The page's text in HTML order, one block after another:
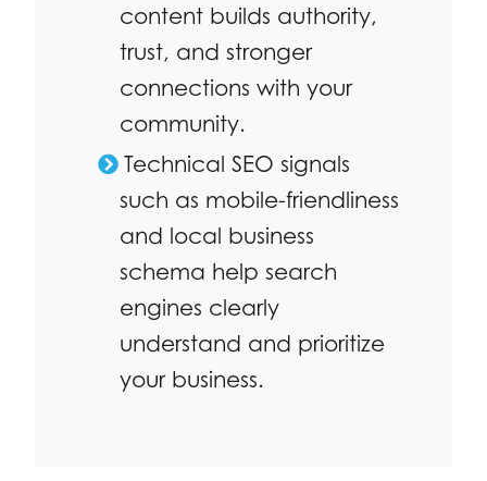
content builds authority,
trust, and stronger
connections with your
community.
Technical SEO signals
such as mobile-friendliness
and local business
schema help search
engines clearly
understand and prioritize
your business.